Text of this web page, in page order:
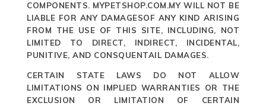
COMPONENTS. MYPETSHOP.COM.MY WILL NOT BE
LIABLE FOR ANY DAMAGESOF ANY KIND ARISING
FROM THE USE OF THIS SITE, INCLUDING, NOT
LIMITED TO DIRECT, INDIRECT, INCIDENTAL,
PUNITIVE, AND CONSQUENTAIL DAMAGES.
CERTAIN STATE LAWS DO NOT ALLOW
LIMITATIONS ON IMPLIED WARRANTIES OR THE
EXCLUSION OR LIMITATION OF CERTAIN